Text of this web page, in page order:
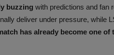
buzzing with predictions and fan
deliver under pressure, while
has already become one